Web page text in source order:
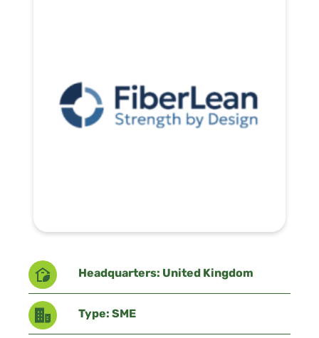
Headquarters: United Kingdom
Type: SME